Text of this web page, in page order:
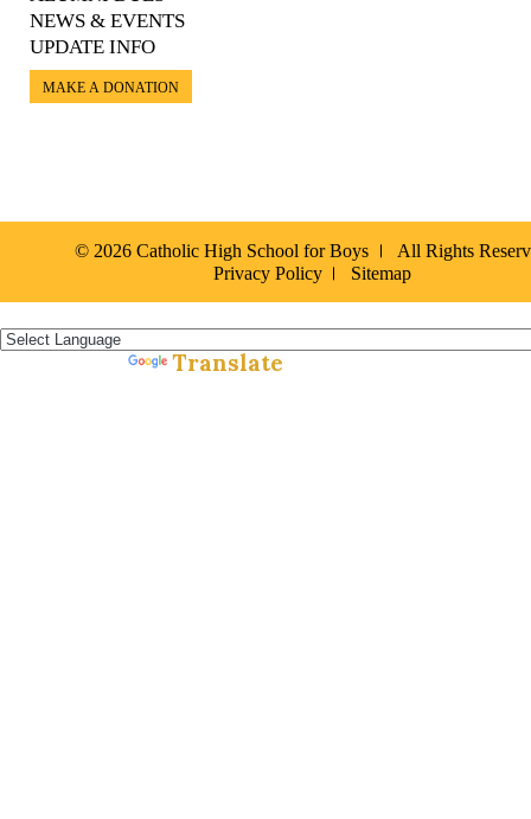
NEWS & EVENTS
UPDATE INFO
MAKE A DONATION
© 2026 Catholic High School for Boys
All Rights
Privacy Policy
Sitemap
Translate